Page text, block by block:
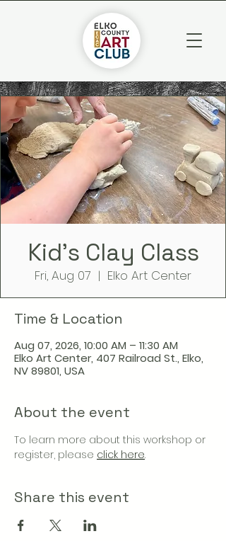
Kid's Clay Class
Fri, Aug 07
  |
Elko Art Center
Time & Location
Aug 07, 2026, 10:00 AM – 11:30 AM
Elko Art Center, 407 Railroad St., Elko,
NV 89801, USA
About the event
To learn more about this workshop or
register, please click here.
Share this event